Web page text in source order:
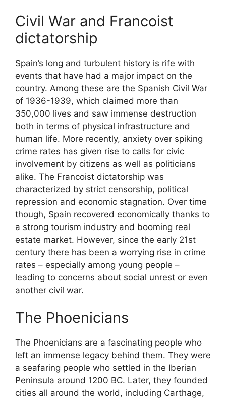
Civil War and Francoist
dictatorship
Spain’s long and turbulent history is rife with
events that have had a major impact on the
country. Among these are the Spanish Civil War
of 1936-1939, which claimed more than
350,000 lives and saw immense destruction
both in terms of physical infrastructure and
human life. More recently, anxiety over spiking
crime rates has given rise to calls for civic
involvement by citizens as well as politicians
alike. The Francoist dictatorship was
characterized by strict censorship, political
repression and economic stagnation. Over time
though, Spain recovered economically thanks to
a strong tourism industry and booming real
estate market. However, since the early 21st
century there has been a worrying rise in crime
rates – especially among young people –
leading to concerns about social unrest or even
another civil war.
The Phoenicians
The Phoenicians are a fascinating people who
left an immense legacy behind them. They were
a seafaring people who settled in the Iberian
Peninsula around 1200 BC. Later, they founded
cities all around the world, including Carthage,